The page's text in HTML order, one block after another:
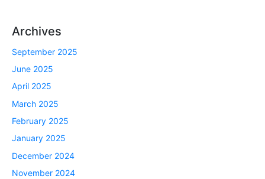
Archives
September 2025
June 2025
April 2025
March 2025
February 2025
January 2025
December 2024
November 2024